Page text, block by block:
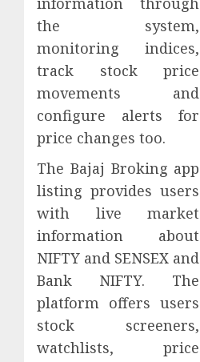
the system,
monitoring indices,
track stock price
movements and
configure alerts for
price changes too.
The Bajaj Broking app
listing provides users
with live market
information about
NIFTY and SENSEX and
Bank NIFTY. The
platform offers users
stock screeners,
watchlists, price